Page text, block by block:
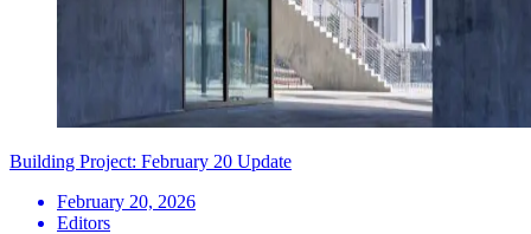
Building Project: February 20 Update
February 20, 2026
Editors